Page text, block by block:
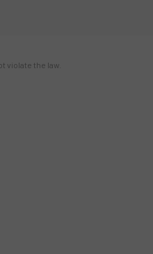
violate the law.